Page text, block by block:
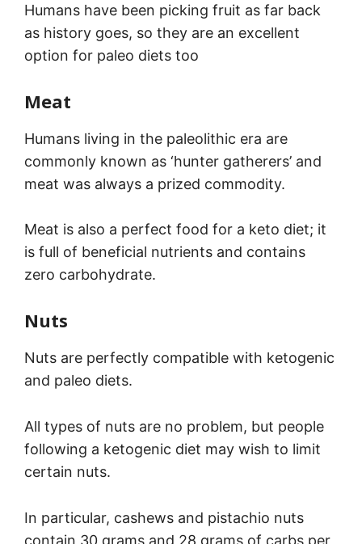
Humans have been picking fruit as far back
as history goes, so they are an excellent
option for paleo diets too
Meat
Humans living in the paleolithic era are
commonly known as ‘hunter gatherers’ and
meat was always a prized commodity.
Meat is also a perfect food for a keto diet; it
is full of beneficial nutrients and contains
zero carbohydrate.
Nuts
Nuts are perfectly compatible with ketogenic
and paleo diets.
All types of nuts are no problem, but people
following a ketogenic diet may wish to limit
certain nuts.
In particular, cashews and pistachio nuts
contain 30 grams and 28 grams of carbs per